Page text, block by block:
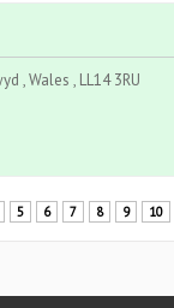
, Wales , LL14 3RU
5 6 7 8 9 10